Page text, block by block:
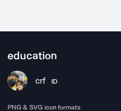
education
crf ID
PNG & SVG icon formats